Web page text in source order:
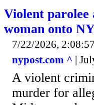
Violent parolee
woman onto
7/22/2026,
nypost.com ^ |
A violent
murder for